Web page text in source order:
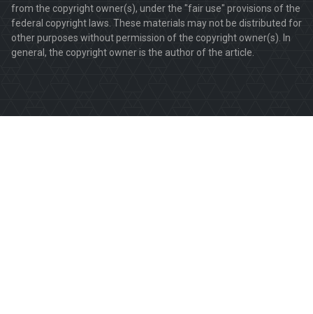
from the copyright owner(s), under the "fair use" provisions of the
federal copyright laws. These materials may not be distributed for
other purposes without permission of the copyright owner(s). In
general, the copyright owner is the author of the article.